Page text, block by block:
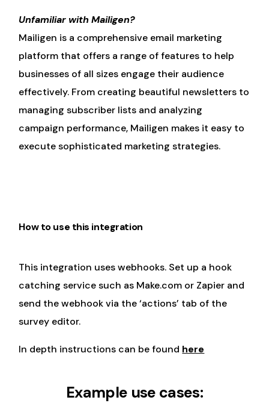
Unfamiliar with Mailigen?
Mailigen is a comprehensive email marketing
platform that offers a range of features to help
businesses of all sizes engage their audience
effectively. From creating beautiful newsletters to
managing subscriber lists and analyzing
campaign performance, Mailigen makes it easy to
execute sophisticated marketing strategies.
How to use this integration
This integration uses webhooks. Set up a hook
catching service such as Make.com or Zapier and
send the webhook via the ‘actions’ tab of the
survey editor.
In depth instructions can be found here
Example use cases: